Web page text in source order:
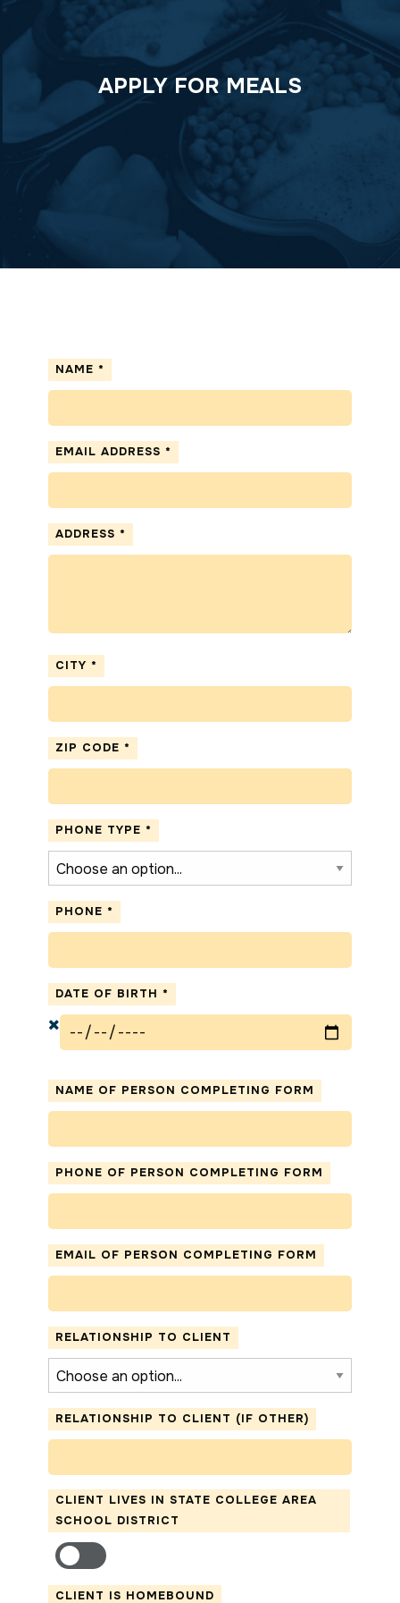
APPLY FOR MEALS
NAME *
EMAIL ADDRESS *
ADDRESS *
CITY *
ZIP CODE *
PHONE TYPE *
PHONE *
DATE OF BIRTH *
NAME OF PERSON COMPLETING FORM
PHONE OF PERSON COMPLETING FORM
EMAIL OF PERSON COMPLETING FORM
RELATIONSHIP TO CLIENT
RELATIONSHIP TO CLIENT (IF OTHER)
CLIENT LIVES IN STATE COLLEGE AREA
SCHOOL DISTRICT
CLIENT IS HOMEBOUND